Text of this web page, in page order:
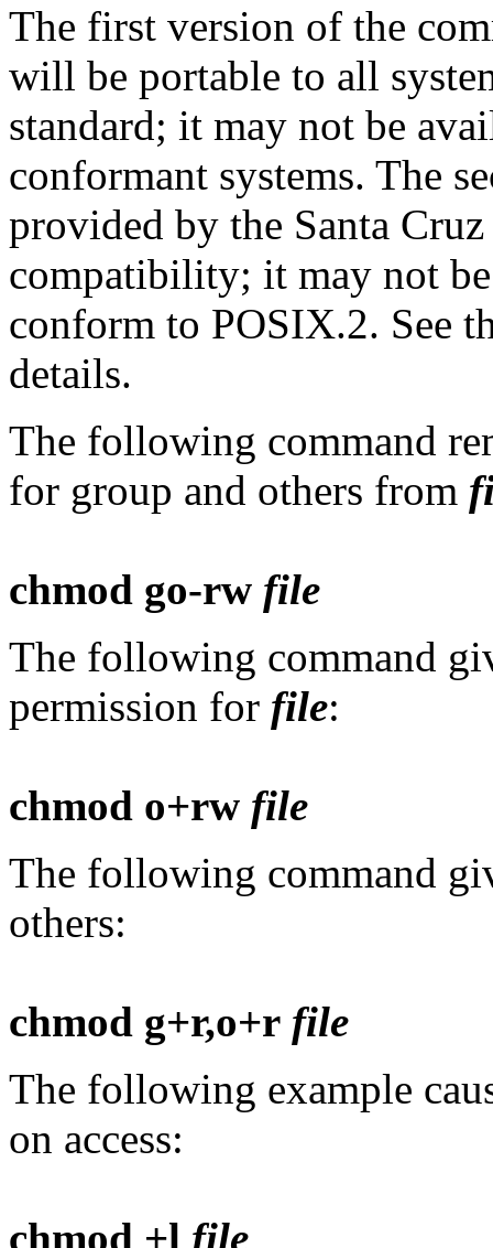
The first version of the
will be portable to all
standard; it may not be
conformant systems. The
provided by the Santa
compatibility; it may not
conform to POSIX.2. See
details.
The following command
for group and others from
chmod go-rw file
The following command
permission for file:
chmod o+rw file
The following command
others:
chmod g+r,o+r file
The following example
on access:
chmod +l file